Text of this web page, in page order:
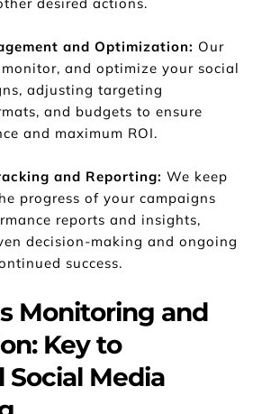
and Optimization: Our
and optimize your social
adjusting targeting
and budgets to ensure
and maximum ROI.
and Reporting: We keep
progress of your campaigns
reports and insights,
decision-making and ongoing
success.
Monitoring and
Key to
Social Media